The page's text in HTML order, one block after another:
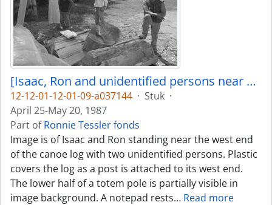
[Isaac, Ron and unidentified persons near canoe log]
12-12-01-12-01-09-a037144 · Stuk ·
April 25-May 20, 1987
Part ofRonnie Tessler fonds
Image is of Isaac and Ron standing near the west end
of the canoe log with two unidentified persons. Plastic
covers the log as a post is attached to its west end.
The lower half of a totem pole is partially visible in
image background. A notepad rests… Read more